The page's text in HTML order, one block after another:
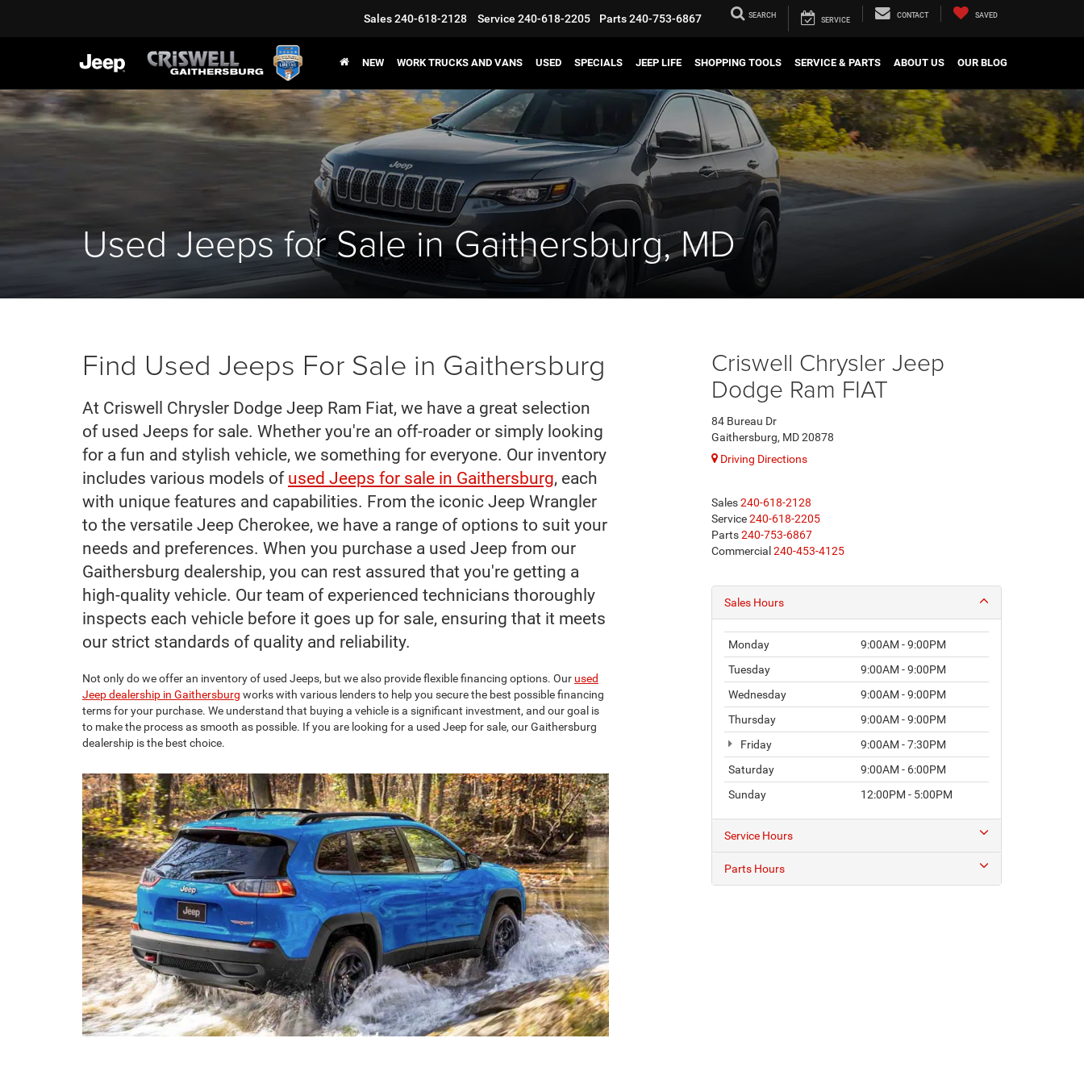
Sales240-618-2128 Service 240-618-2205 Parts240-753-6867 SEARCH
SERVICE
CONTACT SAVED
NEW WORK TRUCKS AND VANS USED SPECIALS JEEP LIFE SHOPPING TOOLS SERVICE & PARTS ABOUT US OUR BLOG
Used Jeeps for Sale in Gaithersburg, MD
Find Used Jeeps For Sale in Gaithersburg
At Criswell Chrysler Dodge Jeep Ram Fiat, we have a great selection
of used Jeeps for sale. Whether you're an off-roader or simply looking
for a fun and stylish vehicle, we something for everyone. Our inventory
includes various models of used Jeeps for sale in Gaithersburg, each
with unique features and capabilities. From the iconic Jeep Wrangler
to the versatile Jeep Cherokee, we have a range of options to suit your
needs and preferences. When you purchase a used Jeep from our
Gaithersburg dealership, you can rest assured that you're getting a
high-quality vehicle. Our team of experienced technicians thoroughly
inspects each vehicle before it goes up for sale, ensuring that it meets
our strict standards of quality and reliability.
Not only do we offer an inventory of used Jeeps, but we also provide flexible financing options. Our used
Jeep dealership in Gaithersburg works with various lenders to help you secure the best possible financing
terms for your purchase. We understand that buying a vehicle is a significant investment, and our goal is
to make the process as smooth as possible. If you are looking for a used Jeep for sale, our Gaithersburg
dealership is the best choice.
Criswell Chrysler Jeep
Dodge Ram FIAT
84 Bureau Dr
Gaithersburg, MD 20878
Driving Directions
Sales240-618-2128
Service240-618-2205
Parts240-753-6867
Commercial 240-453-4125
Sales Hours
Monday
9:00AM - 9:00PM
Tuesday
9:00AM - 9:00PM
Wednesday
9:00AM - 9:00PM
Thursday
9:00AM - 9:00PM
Friday
9:00AM - 7:30PM
Saturday
9:00AM - 6:00PM
Sunday
12:00PM - 5:00PM
Service Hours
Parts Hours